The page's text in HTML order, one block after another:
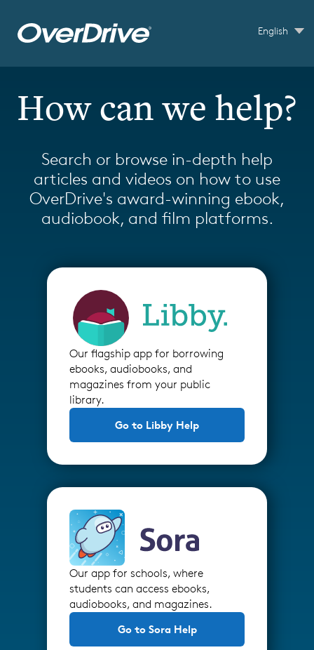
English
How can we help?
Search or browse in-depth help
articles and videos on how to use
OverDrive's award-winning ebook,
audiobook, and film platforms.
Our flagship app for borrowing
ebooks, audiobooks, and
magazines from your public
library.
Go to Libby Help
Our app for schools, where
students can access ebooks,
audiobooks, and magazines.
Go to Sora Help